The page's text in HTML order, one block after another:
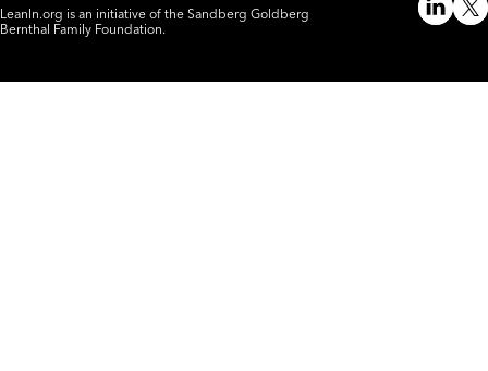
LeanIn.org is an initiative of the Sandberg Goldberg
Bernthal Family Foundation.
X